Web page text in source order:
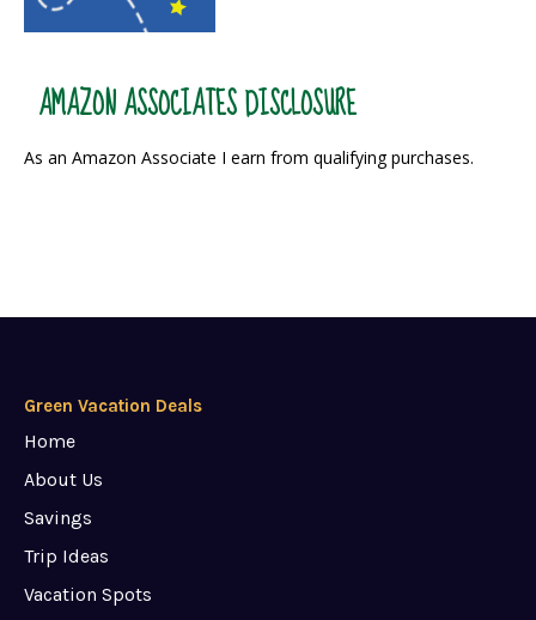
AMAZON ASSOCIATES DISCLOSURE
As an Amazon Associate I earn from qualifying purchases.
Green Vacation Deals
Home
About Us
Savings
Trip Ideas
Vacation Spots